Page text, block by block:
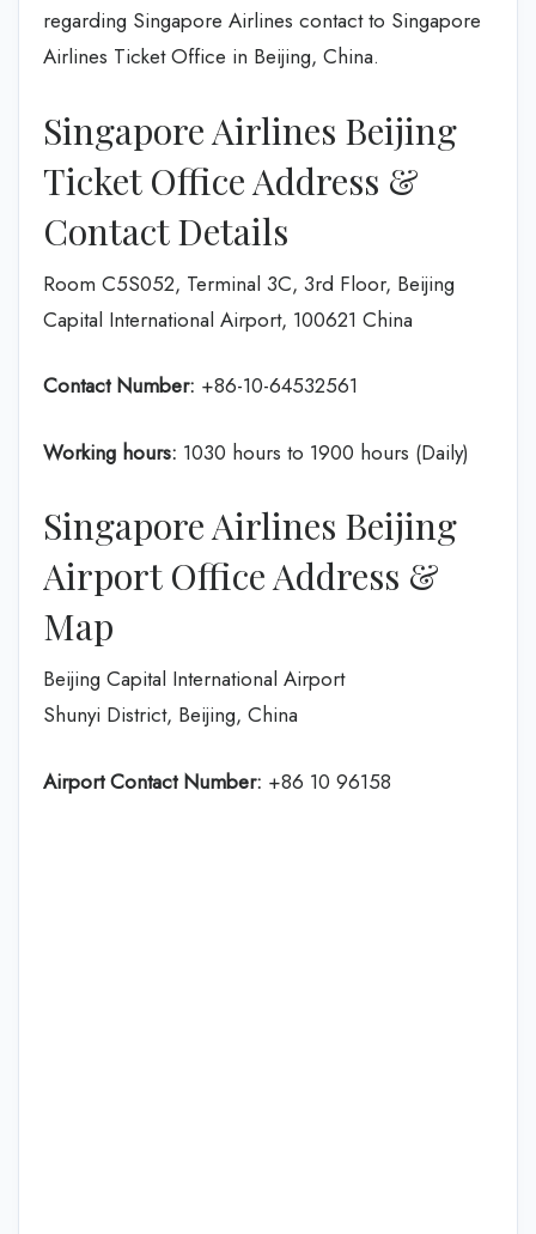
regarding Singapore Airlines contact to Singapore
Airlines Ticket Office in Beijing, China.
Singapore Airlines Beijing
Ticket Office Address &
Contact Details
Room C5S052, Terminal 3C, 3rd Floor, Beijing
Capital International Airport, 100621 China
Contact Number: +86-10-64532561
Working hours: 1030 hours to 1900 hours (Daily)
Singapore Airlines Beijing
Airport Office Address &
Map
Beijing Capital International Airport
Shunyi District, Beijing, China
Airport Contact Number: +86 10 96158